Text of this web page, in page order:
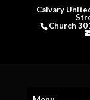
Calvary
Church